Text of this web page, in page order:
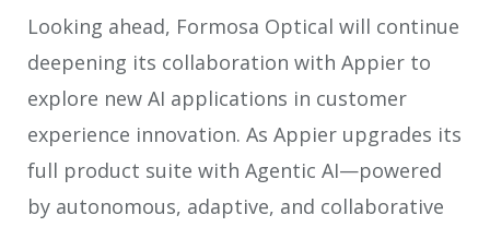
Looking ahead, Formosa Optical will continue
deepening its collaboration with Appier to
explore new AI applications in customer
experience innovation. As Appier upgrades its
full product suite with Agentic AI—powered
by autonomous, adaptive, and collaborative